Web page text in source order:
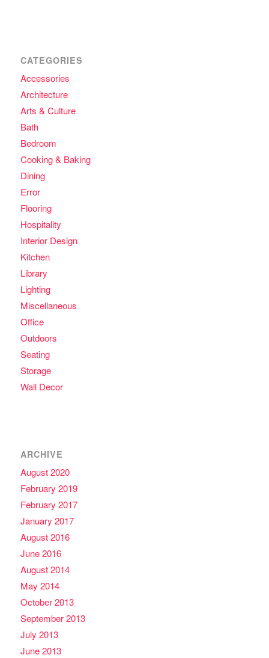
CATEGORIES
Accessories
Architecture
Arts & Culture
Bath
Bedroom
Cooking & Baking
Dining
Error
Flooring
Hospitality
Interior Design
Kitchen
Library
Lighting
Miscellaneous
Office
Outdoors
Seating
Storage
Wall Decor
ARCHIVE
August 2020
February 2019
February 2017
January 2017
August 2016
June 2016
August 2014
May 2014
October 2013
September 2013
July 2013
June 2013